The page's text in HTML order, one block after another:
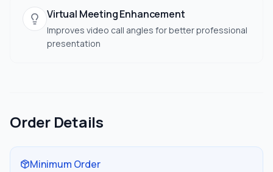
Virtual Meeting Enhancement
Improves video call angles for better professional
presentation
Order Details
Minimum Order